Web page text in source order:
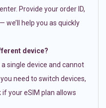
Provide your order ID,
we’ll help you as quickly
device?
single device and cannot
need to switch devices,
your eSIM plan allows